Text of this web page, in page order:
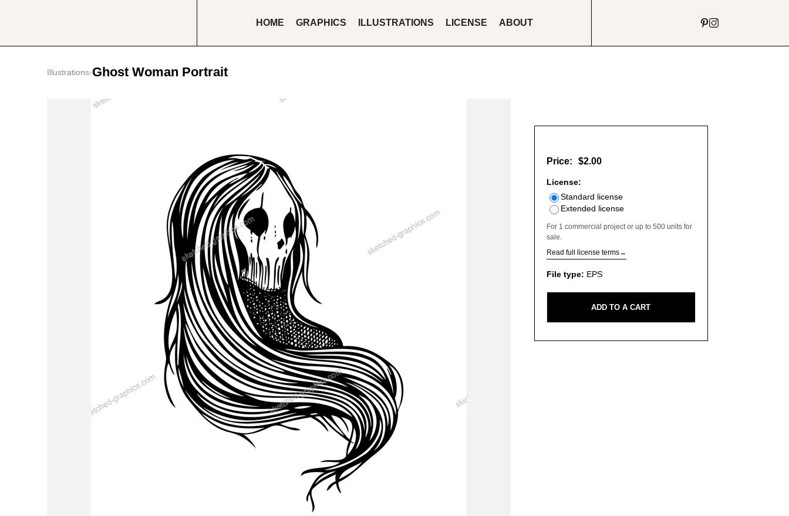
HOME GRAPHICS ILLUSTRATIONS LICENSE ABOUT
Illustrations›Ghost Woman Portrait
Price: $2.00
License:
Standard license
Extended license
For 1 commercial project or up to 500 units for
sale.
Read full license terms→
File type: EPS
ADD TO A CART